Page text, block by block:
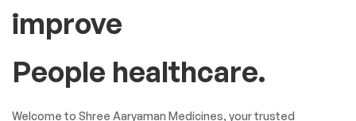
improve
People healthcare.
Welcome to Shree Aaryaman Medicines, your trusted